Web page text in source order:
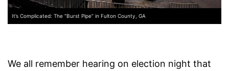
It’s Complicated: The “Burst Pipe” in Fulton County, GA
We all remember hearing on election night that